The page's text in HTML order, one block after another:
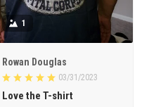
1
Rowan Douglas
03/31/2023
Love the T-shirt